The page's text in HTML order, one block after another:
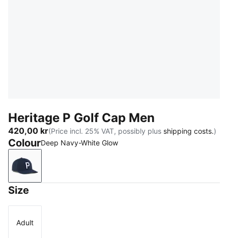
Heritage P Golf Cap Men
420,00 kr(Price incl. 25% VAT, possibly plus shipping costs.)
ColourDeep Navy-White Glow
Deep Navy-White Glow
Size
Size
Adult